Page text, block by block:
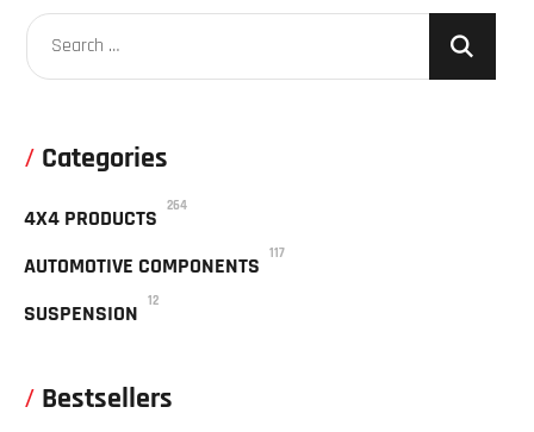
Categories
4X4 PRODUCTS 264
AUTOMOTIVE COMPONENTS 117
SUSPENSION 12
Bestsellers